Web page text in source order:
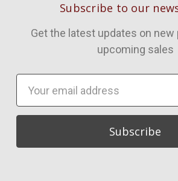
Subscribe to our
Get the latest updates on new
upcoming sales
Address